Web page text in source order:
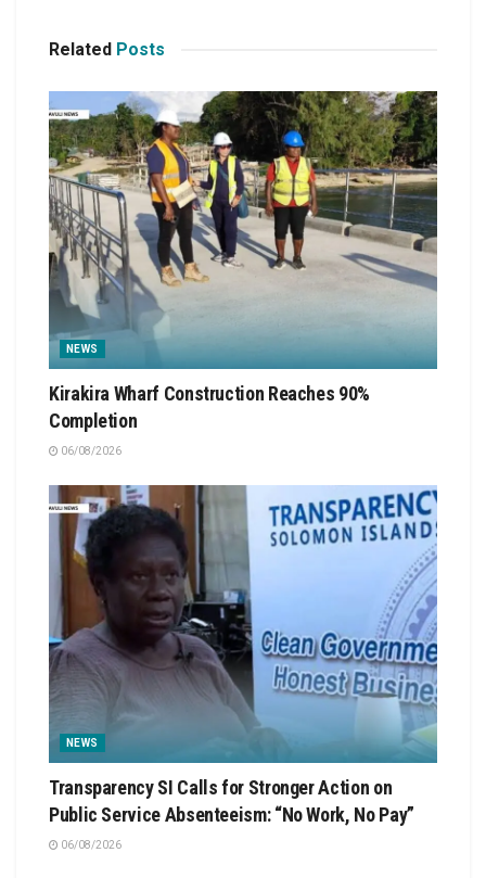
Related Posts
NEWS
Kirakira Wharf Construction Reaches 90%
Completion
06/08/2026
NEWS
Transparency SI Calls for Stronger Action on
Public Service Absenteeism: “No Work, No Pay”
06/08/2026